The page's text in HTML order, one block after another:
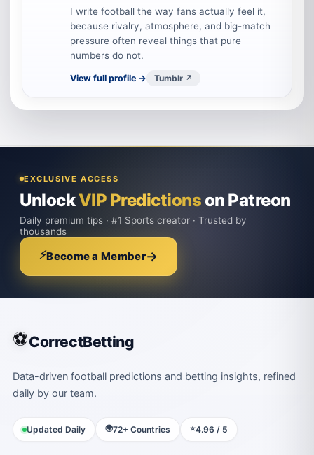
I write football the way fans actually feel it,
because rivalry, atmosphere, and big-match
pressure often reveal things that pure
numbers do not.
View full profile → Tumblr ↗
EXCLUSIVE ACCESS
UnlockVIP Predictionson Patreon
Daily premium tips · #1 Sports creator · Trusted by
thousands
⚡Become a Member→
⚽CorrectBetting
Data-driven football predictions and betting insights, refined
daily by our team.
Updated Daily 🌍72+ Countries ⭐4.96 / 5